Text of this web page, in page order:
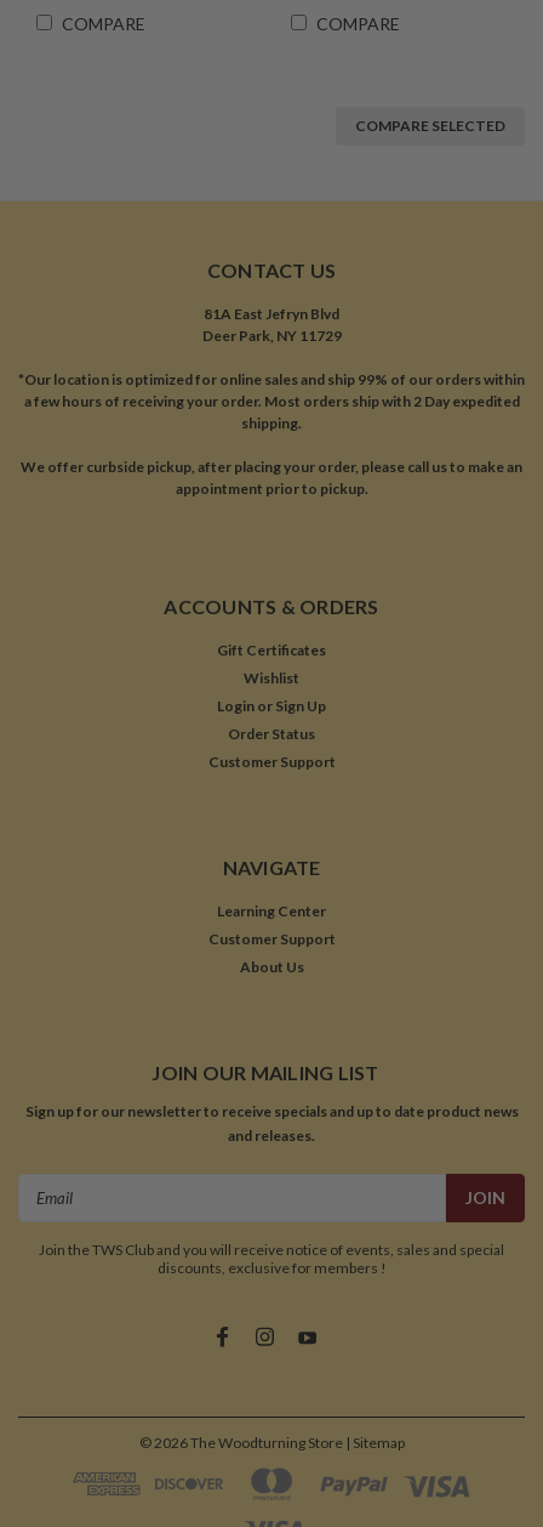
COMPARE COMPARE
COMPARE SELECTED
CONTACT US
81A East Jefryn Blvd
Deer Park, NY 11729
*Our location is optimized for online sales and ship 99% of our orders within
a few hours of receiving your order. Most orders ship with 2 Day expedited
shipping.
We offer curbside pickup, after placing your order, please call us to make an
appointment prior to pickup.
ACCOUNTS & ORDERS
Gift Certificates
Wishlist
Login or Sign Up
Order Status
Customer Support
NAVIGATE
Learning Center
Customer Support
About Us
JOIN OUR MAILING LIST
Sign up for our newsletter to receive specials and up to date product news
and releases.
Join the TWS Club and you will receive notice of events, sales and special
discounts, exclusive for members !
©2026The Woodturning Store | Sitemap